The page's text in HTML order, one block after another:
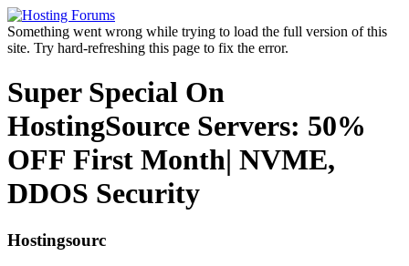
Something went wrong while trying to load the full version of this
site. Try hard-refreshing this page to fix the error.
Super Special On
HostingSource Servers: 50%
OFF First Month| NVME,
DDOS Security
Hostingsourc